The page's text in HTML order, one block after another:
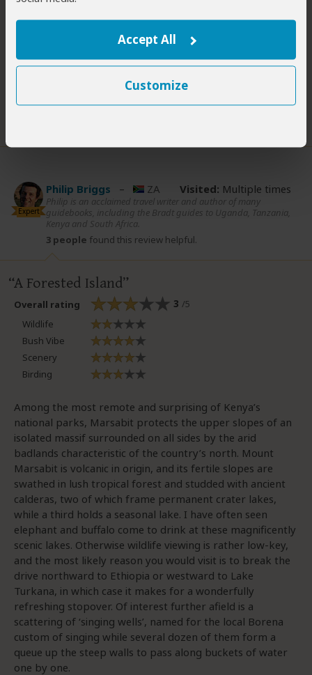
Accept All
Customize
standalone destination to make the effort of getting
Read more
Expert
Philip Briggs – ZA Visited: Multiple times
Philip is an acclaimed travel writer and author of many
guidebooks, including the Bradt guides to Uganda, Tanzania,
Kenya and South Africa.
3 people found this review helpful.
A Forested Island
Overall rating 3 /5
Wildlife
Bush Vibe
Scenery
Birding
Among the most remote and surprising of Kenya’s
national parks, Marsabit protects the upper slopes of an
isolated massif surrounded on all sides by the arid
badlands characteristic of the country’s north. Mount
Marsabit is volcanic in origin, and its fertile slopes are
swathed in lush tropical forest and studded with ancient
calderas, two of which frame permanent crater lakes,
while a third holds a seasonal lake. I have often seen
elephant and buffalo come to drink at these magnificently
scenic lakes. Otherwise wildlife viewing is rather low-key,
and the most likely reason you would visit is to break the
drive northward to Ethiopia or westward to Lake
Turkana, in which case it makes for a wonderfully
refreshing stopover. Of interest further afield is a
scattering of ‘singing wells’, named for the local Borena
custom of singing while several dozen of them form a
queue up the steep walls to pass along buckets of water
one by one.